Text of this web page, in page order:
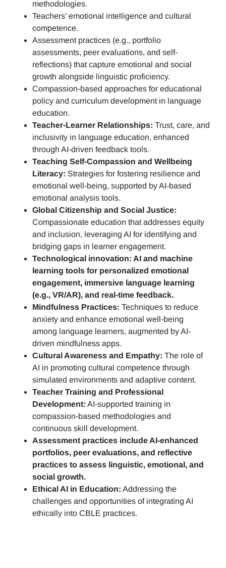
methodologies.
Teachers’ emotional intelligence and cultural
competence.
Assessment practices (e.g., portfolio
assessments, peer evaluations, and self-
reflections) that capture emotional and social
growth alongside linguistic proficiency.
Compassion-based approaches for educational
policy and curriculum development in language
education.
Teacher-Learner Relationships: Trust, care, and
inclusivity in language education, enhanced
through AI-driven feedback tools.
Teaching Self-Compassion and Wellbeing
Literacy: Strategies for fostering resilience and
emotional well-being, supported by AI-based
emotional analysis tools.
Global Citizenship and Social Justice:
Compassionate education that addresses equity
and inclusion, leveraging AI for identifying and
bridging gaps in learner engagement.
Technological innovation: AI and machine
learning tools for personalized emotional
engagement, immersive language learning
(e.g., VR/AR), and real-time feedback.
Mindfulness Practices: Techniques to reduce
anxiety and enhance emotional well-being
among language learners, augmented by AI-
driven mindfulness apps.
Cultural Awareness and Empathy: The role of
AI in promoting cultural competence through
simulated environments and adaptive content.
Teacher Training and Professional
Development: AI-supported training in
compassion-based methodologies and
continuous skill development.
Assessment practices include AI-enhanced
portfolios, peer evaluations, and reflective
practices to assess linguistic, emotional, and
social growth.
Ethical AI in Education: Addressing the
challenges and opportunities of integrating AI
ethically into CBLE practices.